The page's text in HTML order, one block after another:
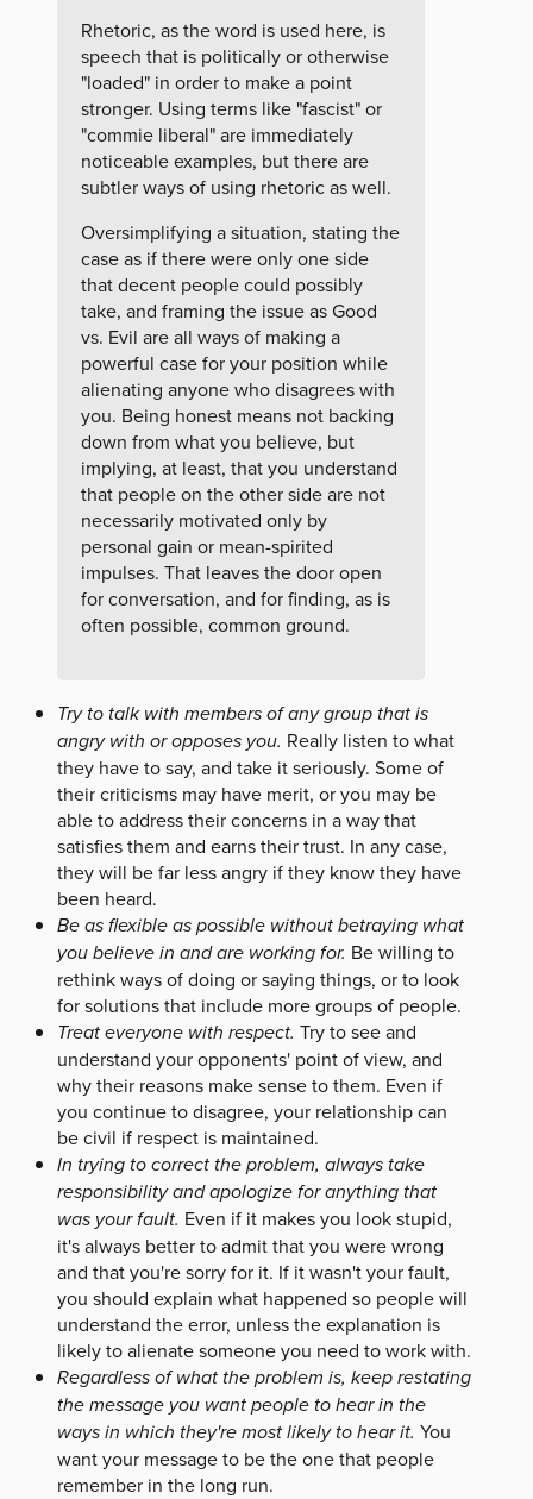
Rhetoric, as the word is used here, is
speech that is politically or otherwise
"loaded" in order to make a point
stronger. Using terms like "fascist" or
"commie liberal" are immediately
noticeable examples, but there are
subtler ways of using rhetoric as well.
Oversimplifying a situation, stating the
case as if there were only one side
that decent people could possibly
take, and framing the issue as Good
vs. Evil are all ways of making a
powerful case for your position while
alienating anyone who disagrees with
you. Being honest means not backing
down from what you believe, but
implying, at least, that you understand
that people on the other side are not
necessarily motivated only by
personal gain or mean-spirited
impulses. That leaves the door open
for conversation, and for finding, as is
often possible, common ground.
Try to talk with members of any group that is
angry with or opposes you. Really listen to what
they have to say, and take it seriously. Some of
their criticisms may have merit, or you may be
able to address their concerns in a way that
satisfies them and earns their trust. In any case,
they will be far less angry if they know they have
been heard.
Be as flexible as possible without betraying what
you believe in and are working for. Be willing to
rethink ways of doing or saying things, or to look
for solutions that include more groups of people.
Treat everyone with respect. Try to see and
understand your opponents' point of view, and
why their reasons make sense to them. Even if
you continue to disagree, your relationship can
be civil if respect is maintained.
In trying to correct the problem, always take
responsibility and apologize for anything that
was your fault. Even if it makes you look stupid,
it's always better to admit that you were wrong
and that you're sorry for it. If it wasn't your fault,
you should explain what happened so people will
understand the error, unless the explanation is
likely to alienate someone you need to work with.
Regardless of what the problem is, keep restating
the message you want people to hear in the
ways in which they're most likely to hear it. You
want your message to be the one that people
remember in the long run.